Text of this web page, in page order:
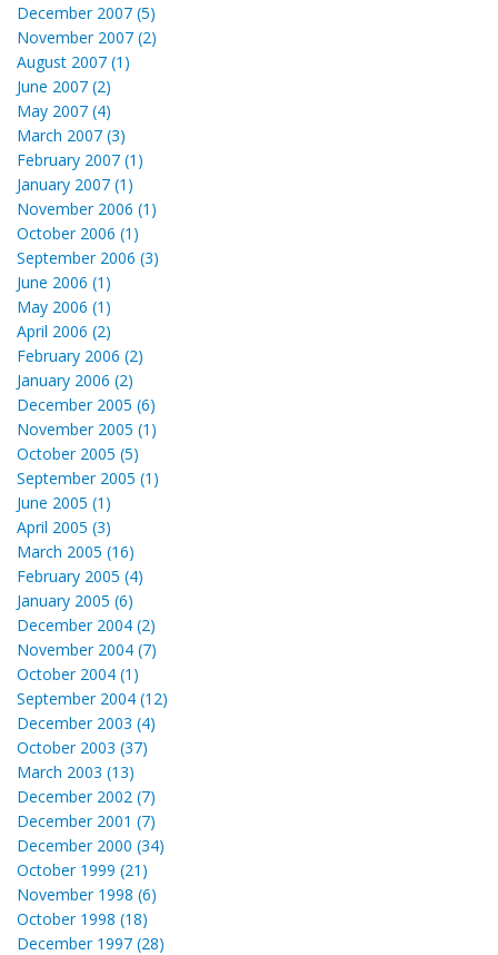
December 2007 (5)
November 2007 (2)
August 2007 (1)
June 2007 (2)
May 2007 (4)
March 2007 (3)
February 2007 (1)
January 2007 (1)
November 2006 (1)
October 2006 (1)
September 2006 (3)
June 2006 (1)
May 2006 (1)
April 2006 (2)
February 2006 (2)
January 2006 (2)
December 2005 (6)
November 2005 (1)
October 2005 (5)
September 2005 (1)
June 2005 (1)
April 2005 (3)
March 2005 (16)
February 2005 (4)
January 2005 (6)
December 2004 (2)
November 2004 (7)
October 2004 (1)
September 2004 (12)
December 2003 (4)
October 2003 (37)
March 2003 (13)
December 2002 (7)
December 2001 (7)
December 2000 (34)
October 1999 (21)
November 1998 (6)
October 1998 (18)
December 1997 (28)